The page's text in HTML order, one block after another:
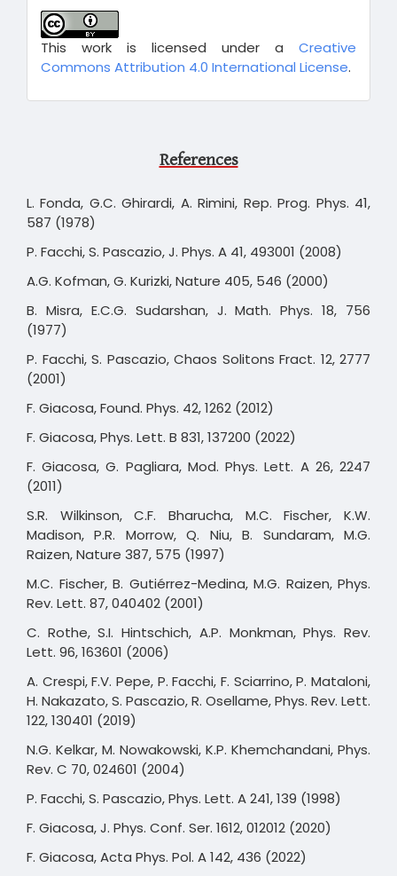
This work is licensed under a Creative
Commons Attribution 4.0 International License.
References
L. Fonda, G.C. Ghirardi, A. Rimini, Rep. Prog. Phys. 41,
587 (1978)
P. Facchi, S. Pascazio, J. Phys. A 41, 493001 (2008)
A.G. Kofman, G. Kurizki, Nature 405, 546 (2000)
B. Misra, E.C.G. Sudarshan, J. Math. Phys. 18, 756
(1977)
P. Facchi, S. Pascazio, Chaos Solitons Fract. 12, 2777
(2001)
F. Giacosa, Found. Phys. 42, 1262 (2012)
F. Giacosa, Phys. Lett. B 831, 137200 (2022)
F. Giacosa, G. Pagliara, Mod. Phys. Lett. A 26, 2247
(2011)
S.R. Wilkinson, C.F. Bharucha, M.C. Fischer, K.W.
Madison, P.R. Morrow, Q. Niu, B. Sundaram, M.G.
Raizen, Nature 387, 575 (1997)
M.C. Fischer, B. Gutiérrez-Medina, M.G. Raizen, Phys.
Rev. Lett. 87, 040402 (2001)
C. Rothe, S.I. Hintschich, A.P. Monkman, Phys. Rev.
Lett. 96, 163601 (2006)
A. Crespi, F.V. Pepe, P. Facchi, F. Sciarrino, P. Mataloni,
H. Nakazato, S. Pascazio, R. Osellame, Phys. Rev. Lett.
122, 130401 (2019)
N.G. Kelkar, M. Nowakowski, K.P. Khemchandani, Phys.
Rev. C 70, 024601 (2004)
P. Facchi, S. Pascazio, Phys. Lett. A 241, 139 (1998)
F. Giacosa, J. Phys. Conf. Ser. 1612, 012012 (2020)
F. Giacosa, Acta Phys. Pol. A 142, 436 (2022)